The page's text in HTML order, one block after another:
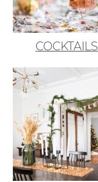
COCKTAILS